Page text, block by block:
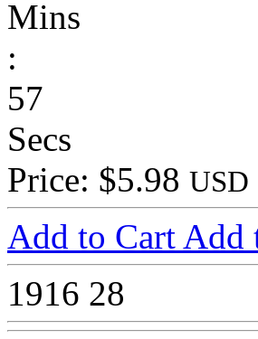
Mins
:
57
Secs
Price: $5.98 USD
Add to Cart Add
1916 28